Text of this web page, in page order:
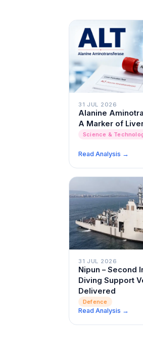
31 JUL 2026
Alanine
A Marker of
Science &
Read Analysis →
31 JUL 2026
Nipun – Second
Diving Support
Delivered
Defence
Read Analysis →